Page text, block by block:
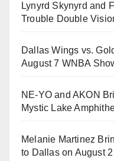
Lynyrd Skynyrd and
Trouble Double
Dallas Wings vs.
August 7 WNBA
NE-YO and AKON
Mystic Lake
Melanie Martinez
to Dallas on August 2